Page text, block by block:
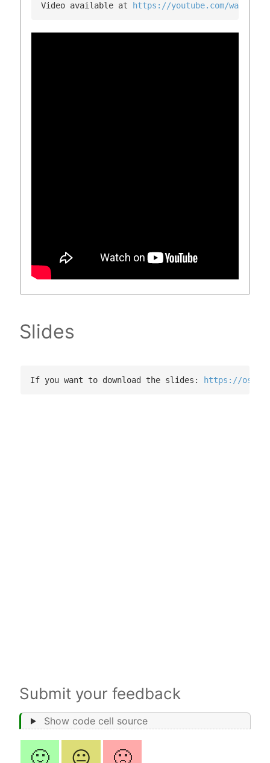
Video available at https://youtube.com/
Slides
If you want to download the slides: https://osf.io/
Submit your feedback
Show code cell source
🙂 😐 🙁